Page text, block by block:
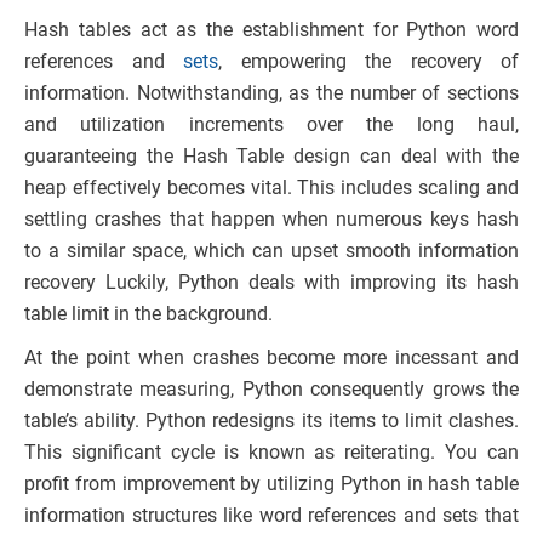
Hash tables act as the establishment for Python word
references and sets, empowering the recovery of
information. Notwithstanding, as the number of sections
and utilization increments over the long haul,
guaranteeing the Hash Table design can deal with the
heap effectively becomes vital. This includes scaling and
settling crashes that happen when numerous keys hash
to a similar space, which can upset smooth information
recovery Luckily, Python deals with improving its hash
table limit in the background.
At the point when crashes become more incessant and
demonstrate measuring, Python consequently grows the
table’s ability. Python redesigns its items to limit clashes.
This significant cycle is known as reiterating. You can
profit from improvement by utilizing Python in hash table
information structures like word references and sets that